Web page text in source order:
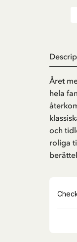
Året
hela
och
roliga